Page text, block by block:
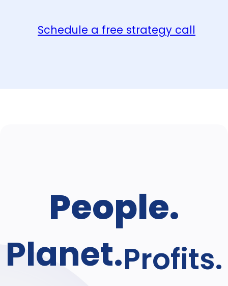
Schedule a free strategy call
People.
Planet.Profits.